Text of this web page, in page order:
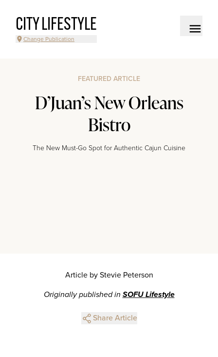
CITY LIFESTYLE
Change Publication
FEATURED ARTICLE
D’Juan’s New Orleans
Bistro
The New Must-Go Spot for Authentic Cajun Cuisine
Article by Stevie Peterson
Originally published in SOFU Lifestyle
Share Article